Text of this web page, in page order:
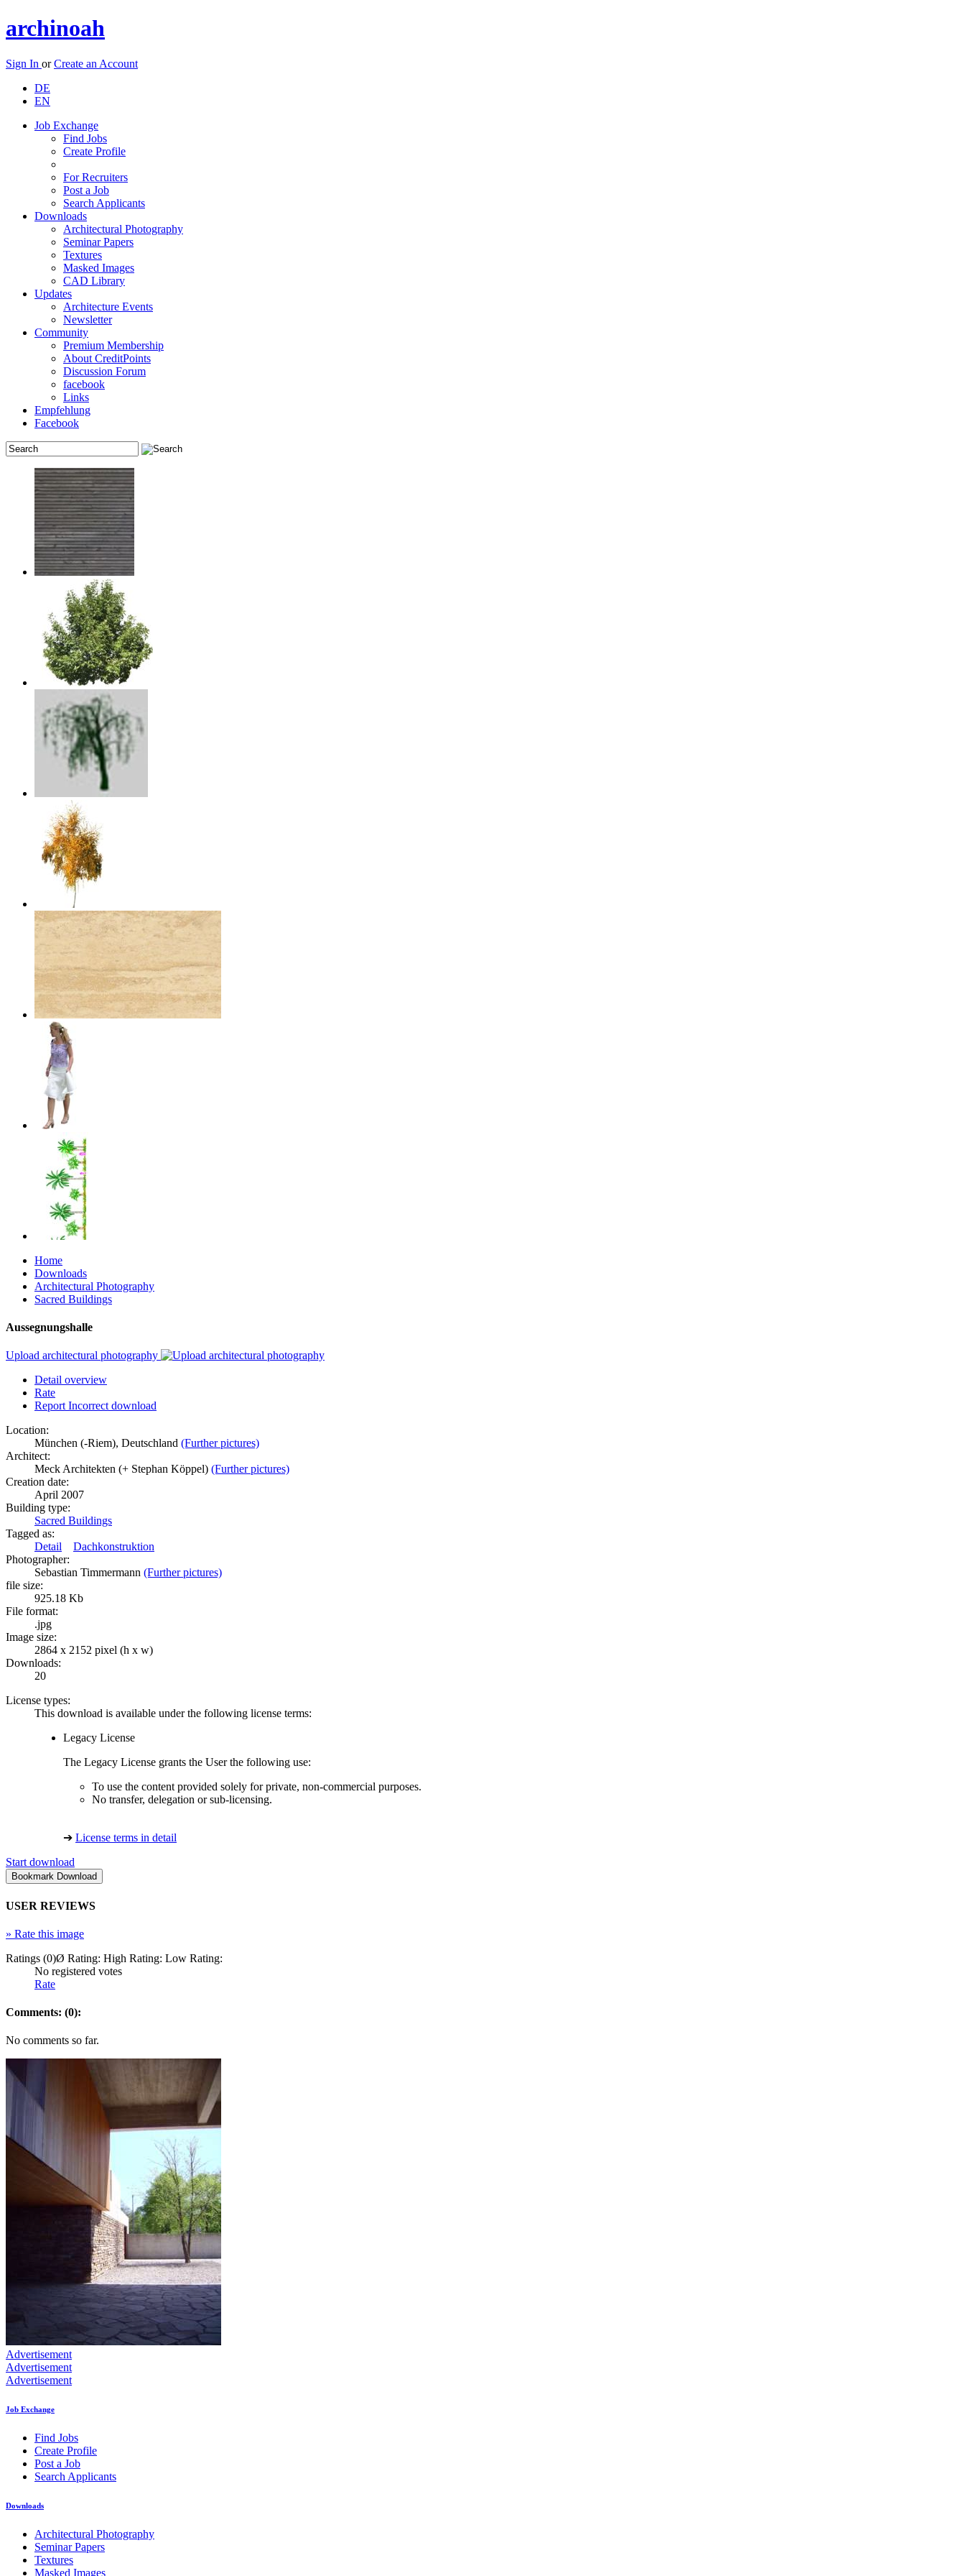
archinoah
Sign In orCreate an Account
DE
EN
Job Exchange
Find Jobs
Create Profile
For Recruiters
Post a Job
Search Applicants
Downloads
Architectural Photography
Seminar Papers
Textures
Masked Images
CAD Library
Updates
Architecture Events
Newsletter
Community
Premium Membership
About CreditPoints
Discussion Forum
facebook
Links
Empfehlung
Facebook
Home
Downloads
Architectural Photography
Sacred Buildings
Aussegnungshalle
Upload architectural photography
Detail overview
Rate
Report Incorrect download
Location:
München (-Riem), Deutschland (Further pictures)
Architect:
Meck Architekten (+ Stephan Köppel) (Further pictures)
Creation date:
April 2007
Building type:
Sacred Buildings
Tagged as:
Detail
Dachkonstruktion
Photographer:
Sebastian Timmermann (Further pictures)
file size:
925.18 Kb
File format:
.jpg
Image size:
2864 x 2152 pixel (h x w)
Downloads:
20
License types:
This download is available under the following license terms:
Legacy License
The Legacy License grants the User the following use:
To use the content provided solely for private, non-commercial purposes.
No transfer, delegation or sub-licensing.
➔ License terms in detail
Start download
USER REVIEWS
» Rate this image
Ratings (0)Ø Rating: High Rating: Low Rating:
No registered votes
Rate
Comments: (0):
No comments so far.
Advertisement
Advertisement
Advertisement
Job Exchange
Find Jobs
Create Profile
Post a Job
Search Applicants
Downloads
Architectural Photography
Seminar Papers
Textures
Masked Images